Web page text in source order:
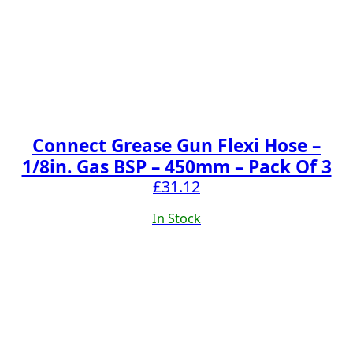
Connect Grease Gun Flexi Hose –
1/8in. Gas BSP – 450mm – Pack Of 3
£31.12
In Stock